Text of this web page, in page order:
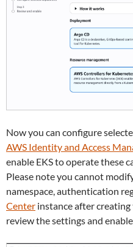
Now you can configure
AWS Identity and Access
enable EKS to operate these
Please note you cannot
namespace, authentication
Center instance after
review the settings and